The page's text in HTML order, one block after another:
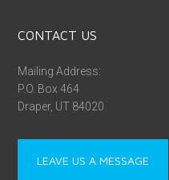
CONTACT US
Mailing Address:
P.O. Box 464
Draper, UT 84020
LEAVE US A MESSAGE